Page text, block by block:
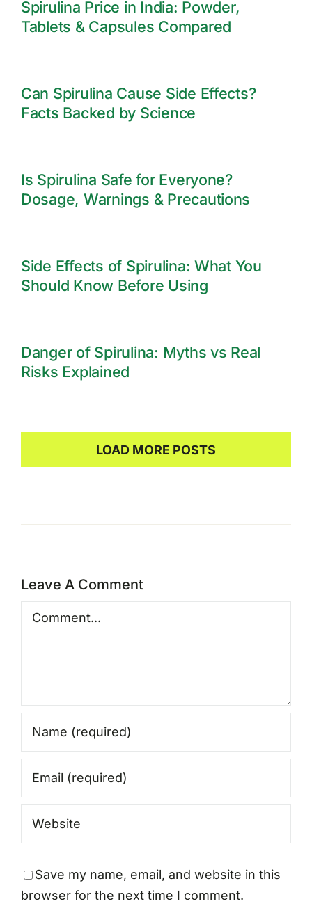
Spirulina Price in India: Powder,
Tablets & Capsules Compared
Can Spirulina Cause Side Effects?
Facts Backed by Science
Is Spirulina Safe for Everyone?
Dosage, Warnings & Precautions
Side Effects of Spirulina: What You
Should Know Before Using
Danger of Spirulina: Myths vs Real
Risks Explained
LOAD MORE POSTS
Leave A Comment
Comment
Save my name, email, and website in this
browser for the next time I comment.